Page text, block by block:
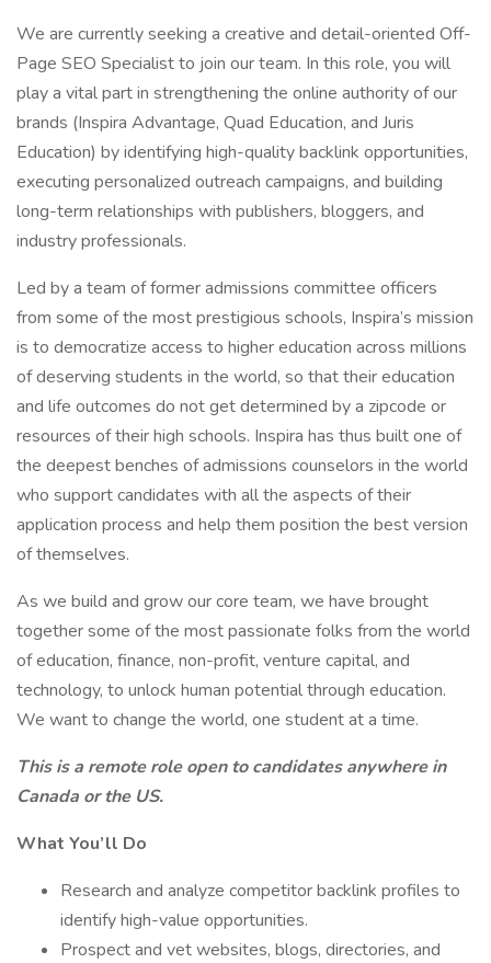
We are currently seeking a creative and detail-oriented Off-
Page SEO Specialist to join our team. In this role, you will
play a vital part in strengthening the online authority of our
brands (Inspira Advantage, Quad Education, and Juris
Education) by identifying high-quality backlink opportunities,
executing personalized outreach campaigns, and building
long-term relationships with publishers, bloggers, and
industry professionals.
Led by a team of former admissions committee officers
from some of the most prestigious schools, Inspira’s mission
is to democratize access to higher education across millions
of deserving students in the world, so that their education
and life outcomes do not get determined by a zipcode or
resources of their high schools. Inspira has thus built one of
the deepest benches of admissions counselors in the world
who support candidates with all the aspects of their
application process and help them position the best version
of themselves.
As we build and grow our core team, we have brought
together some of the most passionate folks from the world
of education, finance, non-profit, venture capital, and
technology, to unlock human potential through education.
We want to change the world, one student at a time.
This is a remote role open to candidates anywhere in
Canada or the US.
What You’ll Do
Research and analyze competitor backlink profiles to
identify high-value opportunities.
Prospect and vet websites, blogs, directories, and